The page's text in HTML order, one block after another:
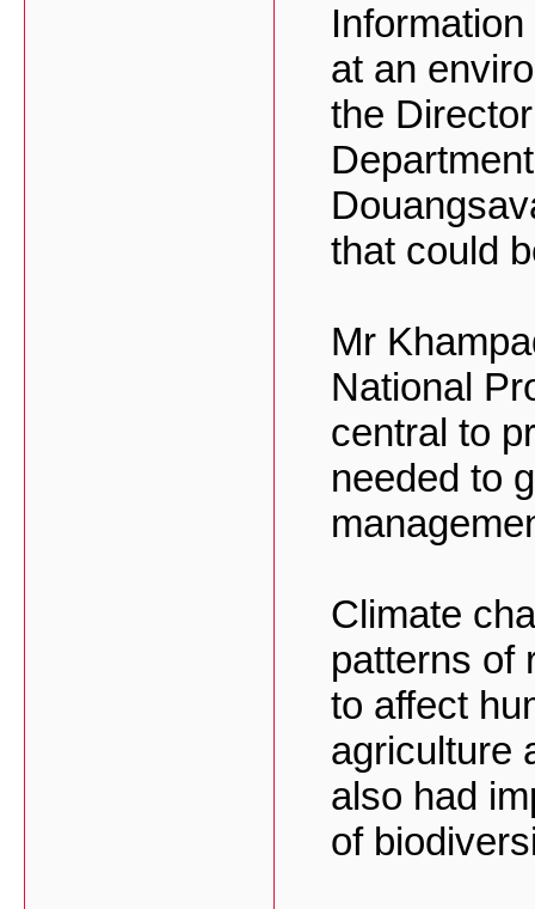
at an
the
that could
Mr
National
central to
needed to
Climate
patterns of
to affect
agriculture
also had
of